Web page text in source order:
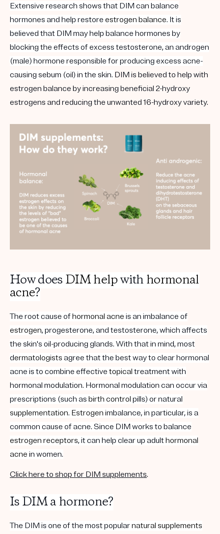
Extensive research shows that DIM can balance
hormones and help restore estrogen balance. It is
believed that DIM may help balance hormones by
blocking the effects of excess testosterone, an androgen
(male) hormone responsible for producing excess acne-
causing sebum (oil) in the skin. DIM is believed to help with
estrogen balance by increasing beneficial 2-hydroxy
estrogens and reducing the unwanted 16-hydroxy variety.
How does DIM helpwith hormonal
acne?
The root cause ofhormonal acne is an imbalance of
estrogen, progesterone, and testosterone, which affects
the skin's oil-producing glands. With that in mind, most
dermatologists agree that the best way to clear hormonal
acne is to combine effective topical treatment with
hormonal modulation. Hormonal modulation can occur via
prescriptions (such as birth control pills) or natural
supplementation. Estrogen imbalance, in particular, is a
common cause of acne. Since DIM works to balance
estrogen receptors, it can help clear up adulthormonal
acne in women.
Click here to shop for DIM supplements.
Is DIM a hormone?
The DIM is one of the most popularnatural supplements